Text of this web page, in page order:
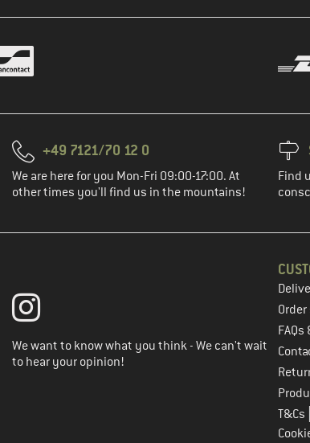
+49 7121/70 12 0
We are here for you Mon-Fri 09:00-17:00. At
other times you'll find us in the mountains!
Find
account in the next step
We want to know what you think - We can't wait
to hear your opinion!
FAQs
T&Cs